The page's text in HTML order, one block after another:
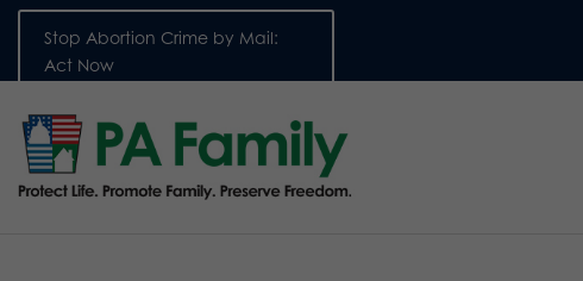
Stop Abortion Crime by Mail:
Act Now